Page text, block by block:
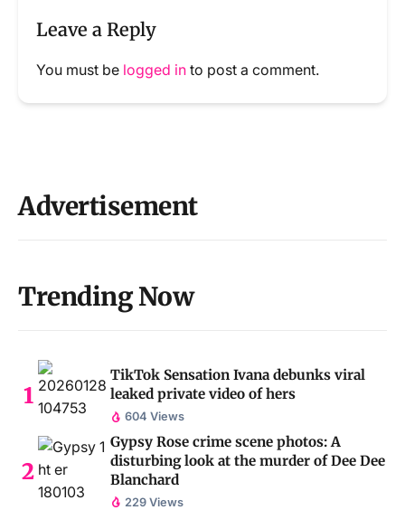
Leave a Reply
You must be logged in to post a comment.
Advertisement
Trending Now
TikTok Sensation Ivana debunks viral
leaked private video of hers
604 Views
Gypsy Rose crime scene photos: A
disturbing look at the murder of Dee Dee
Blanchard
229 Views